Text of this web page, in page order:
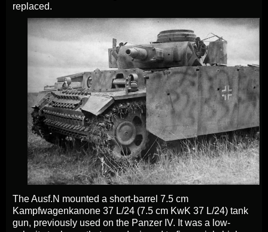
replaced.
The Ausf.N mounted a short-barrel 7.5 cm
Kampfwagenkanone 37 L/24 (7.5 cm KwK 37 L/24) tank
gun, previously used on the Panzer IV. It was a low-